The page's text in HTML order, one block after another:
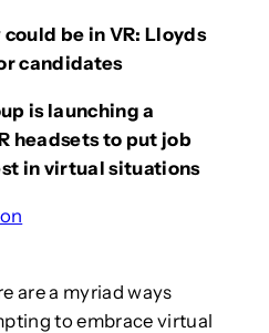
be in VR: Lloyds
candidates
is launching a
headsets to put job
in virtual situations
are a myriad ways
to embrace virtual